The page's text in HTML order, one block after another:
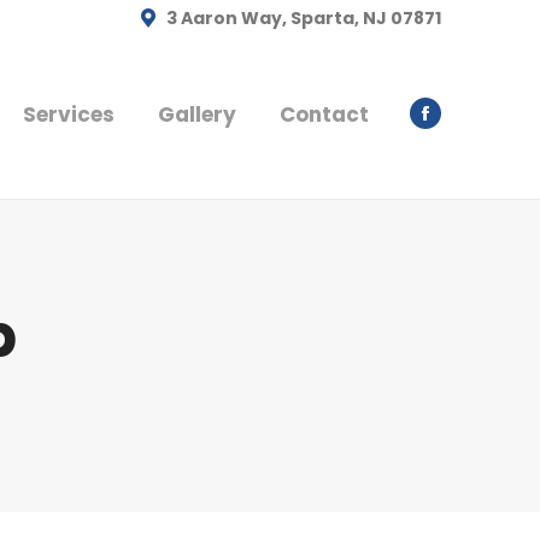
3 Aaron Way, Sparta, NJ 07871
Services Gallery Contact
Facebook